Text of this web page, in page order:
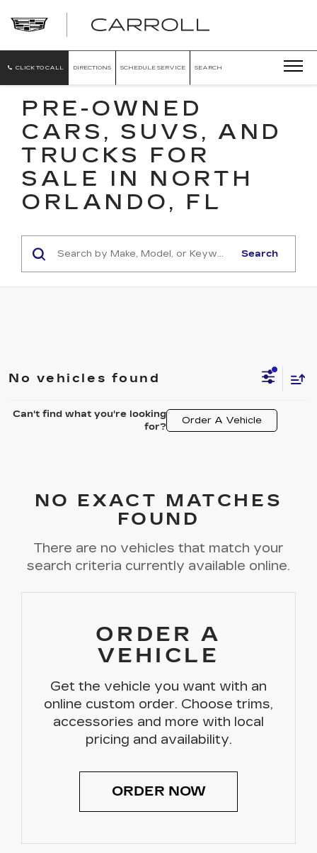
ORLANDO
CLICK TO CALL DIRECTIONS SCHEDULE SERVICE SEARCH
PRE-OWNED
CARS, SUVS, AND
TRUCKS FOR
SALE IN NORTH
ORLANDO, FL
Search
No vehicles found
Can't find what you're looking
for?
Order A Vehicle
NO EXACT MATCHES
FOUND
There are no vehicles that match your
search criteria currently available online.
ORDER A
VEHICLE
Get the vehicle you want with an
online custom order. Choose trims,
accessories and more with local
pricing and availability.
ORDER NOW